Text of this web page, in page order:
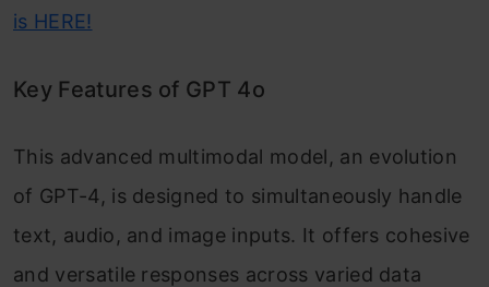
is HERE!
Key Features of GPT 4o
This advanced multimodal model, an evolution
of GPT-4, is designed to simultaneously handle
text, audio, and image inputs. It offers cohesive
and versatile responses across varied data